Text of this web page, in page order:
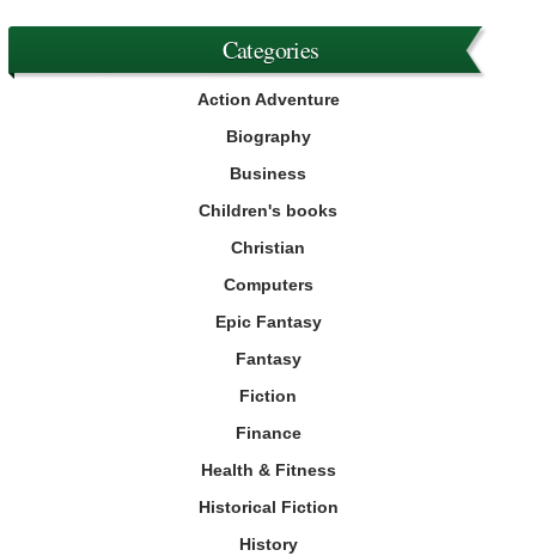
Categories
Action Adventure
Biography
Business
Children's books
Christian
Computers
Epic Fantasy
Fantasy
Fiction
Finance
Health & Fitness
Historical Fiction
History